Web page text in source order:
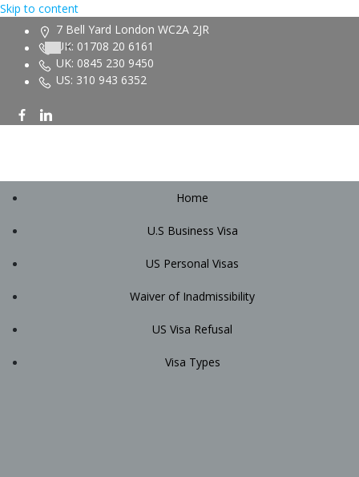
Skip to content
7 Bell Yard London WC2A 2JR
UK: 01708 20 6161
UK: 0845 230 9450
US: 310 943 6352
Home
U.S Business Visa
US Personal Visas
Waiver of Inadmissibility
US Visa Refusal
Visa Types